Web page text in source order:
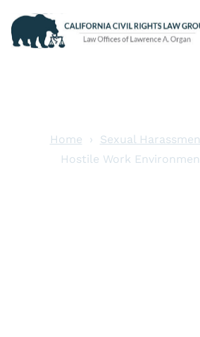
Discrimination
Home
Sexual
Hostile Work